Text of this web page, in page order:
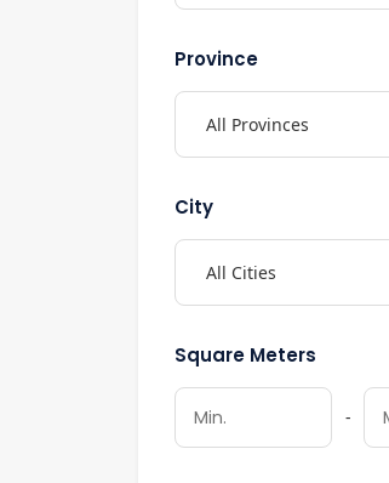
Province
All Provinces
City
All Cities
Square Meters
-